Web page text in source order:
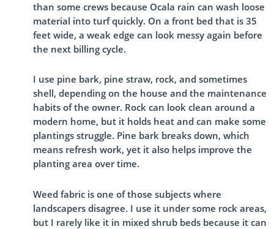
than some crews because Ocala rain can wash loose
material into turf quickly. On a front bed that is 35
feet wide, a weak edge can look messy again before
the next billing cycle.
I use pine bark, pine straw, rock, and sometimes
shell, depending on the house and the maintenance
habits of the owner. Rock can look clean around a
modern home, but it holds heat and can make some
plantings struggle. Pine bark breaks down, which
means refresh work, yet it also helps improve the
planting area over time.
Weed fabric is one of those subjects where
landscapers disagree. I use it under some rock areas,
but I rarely like it in mixed shrub beds because it can